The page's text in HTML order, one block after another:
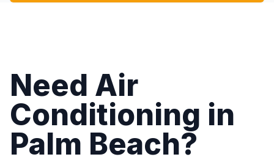
Need Air
Conditioning in
Palm Beach?